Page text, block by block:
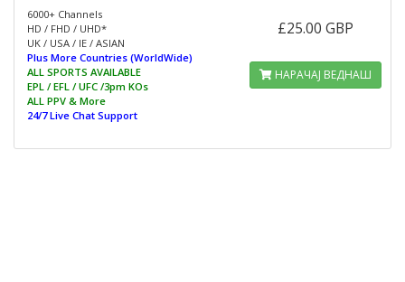
6000+ Channels
HD / FHD / UHD*
UK / USA / IE / ASIAN
Plus More Countries (WorldWide)
ALL SPORTS AVAILABLE
EPL / EFL / UFC /3pm KOs
ALL PPV & More
24/7 Live Chat Support
£25.00 GBP
НАРАЧАЈ ВЕДНАШ